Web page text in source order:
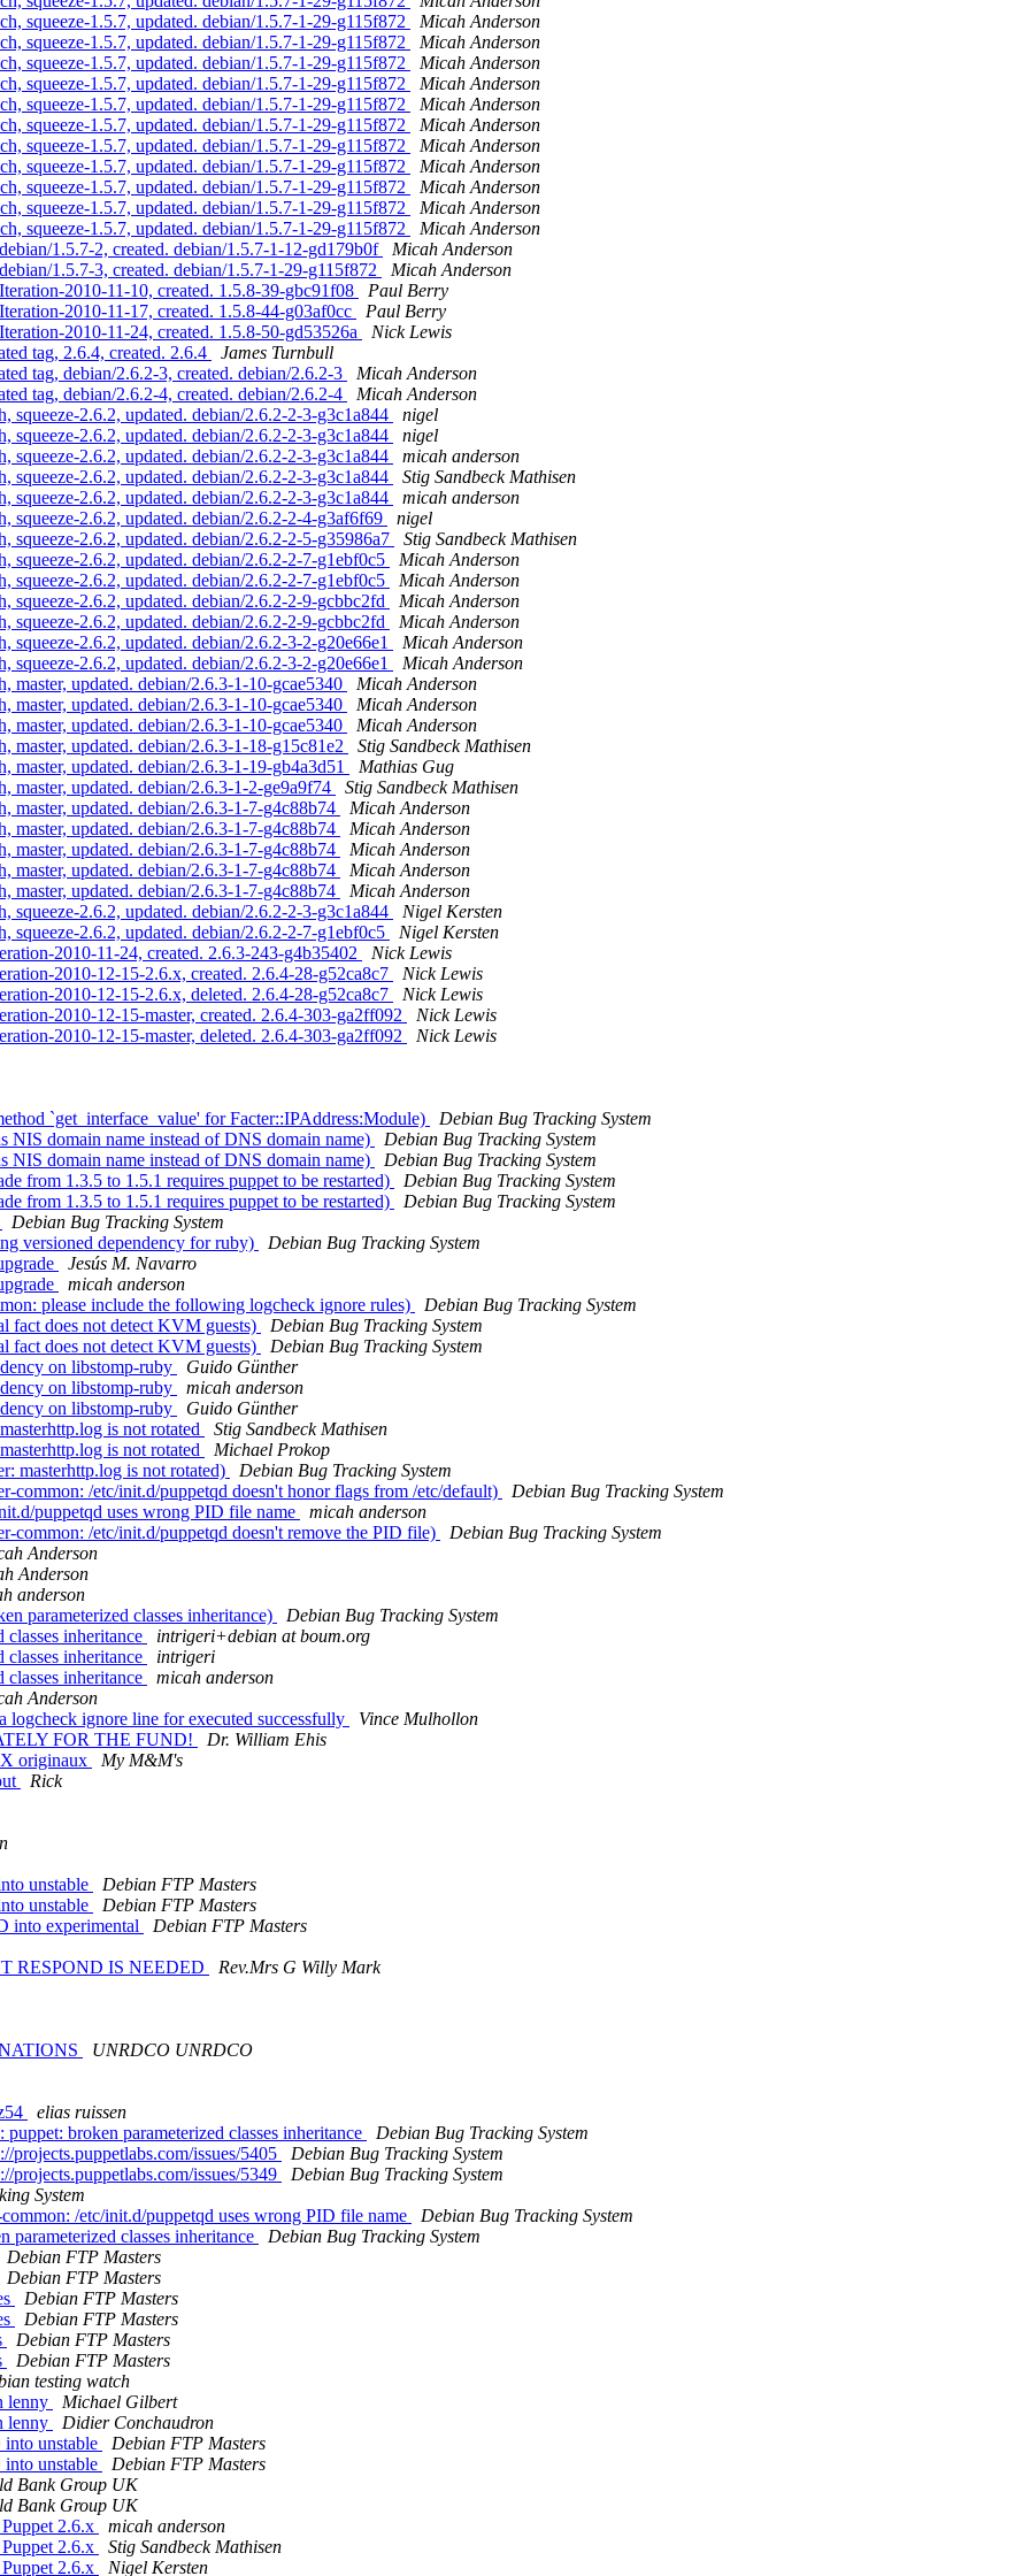
squeeze-1.5.7, updated. debian/1.5.7-1-29-g115f872
Micah Anderson
squeeze-1.5.7, updated. debian/1.5.7-1-29-g115f872
Micah Anderson
squeeze-1.5.7, updated. debian/1.5.7-1-29-g115f872
Micah Anderson
squeeze-1.5.7, updated. debian/1.5.7-1-29-g115f872
Micah Anderson
squeeze-1.5.7, updated. debian/1.5.7-1-29-g115f872
Micah Anderson
squeeze-1.5.7, updated. debian/1.5.7-1-29-g115f872
Micah Anderson
squeeze-1.5.7, updated. debian/1.5.7-1-29-g115f872
Micah Anderson
squeeze-1.5.7, updated. debian/1.5.7-1-29-g115f872
Micah Anderson
squeeze-1.5.7, updated. debian/1.5.7-1-29-g115f872
Micah Anderson
squeeze-1.5.7, updated. debian/1.5.7-1-29-g115f872
Micah Anderson
squeeze-1.5.7, updated. debian/1.5.7-1-29-g115f872
Micah Anderson
1.5.7-2, created. debian/1.5.7-1-12-gd179b0f
Micah Anderson
1.5.7-3, created. debian/1.5.7-1-29-g115f872
Micah Anderson
2010-11-10, created. 1.5.8-39-gbc91f08
Paul Berry
2010-11-17, created. 1.5.8-44-g03af0cc
Paul Berry
2010-11-24, created. 1.5.8-50-gd53526a
Nick Lewis
tag, 2.6.4, created. 2.6.4
James Turnbull
tag, debian/2.6.2-3, created. debian/2.6.2-3
Micah Anderson
tag, debian/2.6.2-4, created. debian/2.6.2-4
Micah Anderson
2.6.2, updated. debian/2.6.2-2-3-g3c1a844
nigel
2.6.2, updated. debian/2.6.2-2-3-g3c1a844
nigel
2.6.2, updated. debian/2.6.2-2-3-g3c1a844
micah anderson
2.6.2, updated. debian/2.6.2-2-3-g3c1a844
Stig Sandbeck Mathisen
2.6.2, updated. debian/2.6.2-2-3-g3c1a844
micah anderson
2.6.2, updated. debian/2.6.2-2-4-g3af6f69
nigel
2.6.2, updated. debian/2.6.2-2-5-g35986a7
Stig Sandbeck Mathisen
2.6.2, updated. debian/2.6.2-2-7-g1ebf0c5
Micah Anderson
2.6.2, updated. debian/2.6.2-2-7-g1ebf0c5
Micah Anderson
2.6.2, updated. debian/2.6.2-2-9-gcbbc2fd
Micah Anderson
2.6.2, updated. debian/2.6.2-2-9-gcbbc2fd
Micah Anderson
2.6.2, updated. debian/2.6.2-3-2-g20e66e1
Micah Anderson
2.6.2, updated. debian/2.6.2-3-2-g20e66e1
Micah Anderson
updated. debian/2.6.3-1-10-gcae5340
Micah Anderson
updated. debian/2.6.3-1-10-gcae5340
Micah Anderson
updated. debian/2.6.3-1-10-gcae5340
Micah Anderson
updated. debian/2.6.3-1-18-g15c81e2
Stig Sandbeck Mathisen
updated. debian/2.6.3-1-19-gb4a3d51
Mathias Gug
updated. debian/2.6.3-1-2-ge9a9f74
Stig Sandbeck Mathisen
updated. debian/2.6.3-1-7-g4c88b74
Micah Anderson
updated. debian/2.6.3-1-7-g4c88b74
Micah Anderson
updated. debian/2.6.3-1-7-g4c88b74
Micah Anderson
updated. debian/2.6.3-1-7-g4c88b74
Micah Anderson
updated. debian/2.6.3-1-7-g4c88b74
Micah Anderson
2.6.2, updated. debian/2.6.2-2-3-g3c1a844
Nigel Kersten
2.6.2, updated. debian/2.6.2-2-7-g1ebf0c5
Nigel Kersten
2010-11-24, created. 2.6.3-243-g4b35402
Nick Lewis
2010-12-15-2.6.x, created. 2.6.4-28-g52ca8c7
Nick Lewis
2010-12-15-2.6.x, deleted. 2.6.4-28-g52ca8c7
Nick Lewis
2010-12-15-master, created. 2.6.4-303-ga2ff092
Nick Lewis
2010-12-15-master, deleted. 2.6.4-303-ga2ff092
Nick Lewis
`get_interface_value' for Facter::IPAddress:Module)
Debian Bug Tracking System
NIS domain name instead of DNS domain name)
Debian Bug Tracking System
NIS domain name instead of DNS domain name)
Debian Bug Tracking System
from 1.3.5 to 1.5.1 requires puppet to be restarted)
Debian Bug Tracking System
from 1.3.5 to 1.5.1 requires puppet to be restarted)
Debian Bug Tracking System
Debian Bug Tracking System
versioned dependency for ruby)
Debian Bug Tracking System
Jesús M. Navarro
micah anderson
please include the following logcheck ignore rules)
Debian Bug Tracking System
fact does not detect KVM guests)
Debian Bug Tracking System
fact does not detect KVM guests)
Debian Bug Tracking System
on libstomp-ruby
Guido Günther
on libstomp-ruby
micah anderson
on libstomp-ruby
Guido Günther
is not rotated
Stig Sandbeck Mathisen
is not rotated
Michael Prokop
masterhttp.log is not rotated)
Debian Bug Tracking System
common: /etc/init.d/puppetqd doesn't honor flags from /etc/default)
Debian Bug Tracking System
puppetqd uses wrong PID file name
micah anderson
common: /etc/init.d/puppetqd doesn't remove the PID file)
Debian Bug Tracking System
Anderson
Anderson
anderson
parameterized classes inheritance)
Debian Bug Tracking System
inheritance
intrigeri+debian at boum.org
inheritance
intrigeri
inheritance
micah anderson
Anderson
logcheck ignore line for executed successfully
Vince Mulhollon
FOR THE FUND!
Dr. William Ehis
originaux
My M&M's
Rick
unstable
Debian FTP Masters
unstable
Debian FTP Masters
into experimental
Debian FTP Masters
RESPOND IS NEEDED
Rev.Mrs G Willy Mark
UNRDCO UNRDCO
elias ruissen
broken parameterized classes inheritance
Debian Bug Tracking System
projects.puppetlabs.com/issues/5405
Debian Bug Tracking System
projects.puppetlabs.com/issues/5349
Debian Bug Tracking System
System
/etc/init.d/puppetqd uses wrong PID file name
Debian Bug Tracking System
parameterized classes inheritance
Debian Bug Tracking System
Debian FTP Masters
Debian FTP Masters
Debian FTP Masters
Debian FTP Masters
Debian FTP Masters
Debian FTP Masters
testing watch
lenny
Michael Gilbert
lenny
Didier Conchaudron
unstable
Debian FTP Masters
unstable
Debian FTP Masters
Bank Group UK
Bank Group UK
2.6.x
micah anderson
2.6.x
Stig Sandbeck Mathisen
2.6.x
Nigel Kersten